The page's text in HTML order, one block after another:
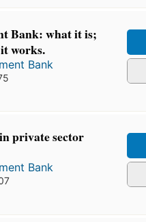
Bank: what it is;
works.
Bank
private sector
Bank